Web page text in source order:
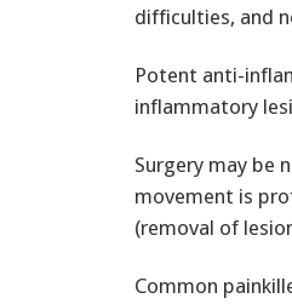
difficulties, and
Potent anti-
inflammatory
Surgery may be
movement is
(removal of
Common